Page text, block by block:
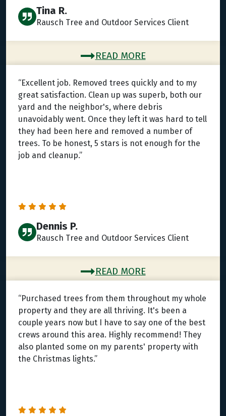
Tina R.
Rausch Tree and Outdoor Services Client
READ MORE
“Excellent job. Removed trees quickly and to my
great satisfaction. Clean up was superb, both our
yard and the neighbor's, where debris
unavoidably went. Once they left it was hard to tell
they had been here and removed a number of
trees. To be honest, 5 stars is not enough for the
job and cleanup.”
Dennis P.
Rausch Tree and Outdoor Services Client
READ MORE
“Purchased trees from them throughout my whole
property and they are all thriving. It's been a
couple years now but I have to say one of the best
crews around this area. Highly recommend! They
also planted some on my parents' property with
the Christmas lights.”